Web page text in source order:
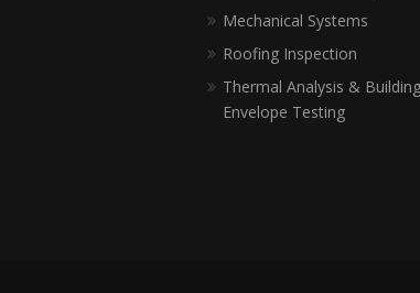
Mechanical Systems
Roofing Inspection
Thermal Analysis & Building
Envelope Testing